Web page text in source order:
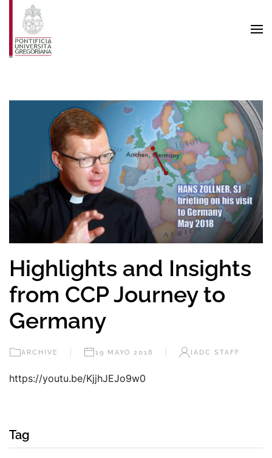
Skip to main content
Highlights and Insights
from CCP Journey to
Germany
ARCHIVE 19 MAYO 2018 IADC STAFF
https://youtu.be/KjjhJEJo9w0
Tag